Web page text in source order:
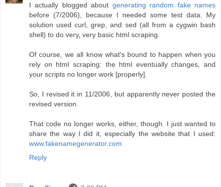
I actually blogged about generating random fake names
before (7/2006), because I needed some test data. My
solution used curl, grep, and sed (all from a cygwin bash
shell) to do very, very basic html scraping.
Of course, we all know what's bound to happen when you
rely on html scraping: the html eventually changes, and
your scripts no longer work [properly].
So, I revised it in 11/2006, but apparently never posted the
revised version.
That code no longer works, either, though. I just wanted to
share the way I did it, especially the website that I used:
www.fakenamegenerator.com
Reply